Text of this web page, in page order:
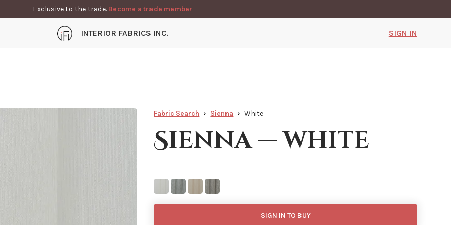
Exclusive to the trade. Become a trade member
INTERIOR FABRICS INC. SIGN IN
Fabric Search Sienna White
Sienna — white
SIGN IN TO BUY